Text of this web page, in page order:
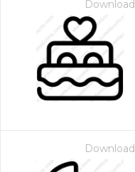
Download
Download